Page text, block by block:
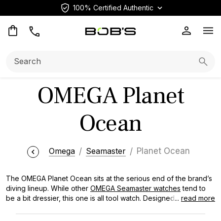
100% Certified Authentic
OMEGA Planet
Ocean
Omega Seamaster Planet Ocean
The OMEGA Planet Ocean sits at the serious end of the brand’s
diving lineup. While other OMEGA Seamaster watches tend to
be a bit dressier, this one is all tool watch. Designed for serious
... read more